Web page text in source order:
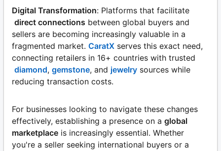
Digital Transformation: Platforms that facilitate
direct connections between global buyers and
sellers are becoming increasingly valuable in a
fragmented market. CaratX serves this exact need,
connecting retailers in 16+ countries with trusted
diamond, gemstone, and jewelry sources while
reducing transaction costs.
For businesses looking to navigate these changes
effectively, establishing a presence on a global
marketplace is increasingly essential. Whether
you're a seller seeking international buyers or a